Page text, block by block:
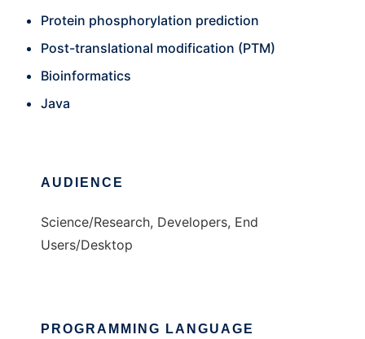
Protein phosphorylation prediction
Post-translational modification (PTM)
Bioinformatics
Java
AUDIENCE
Science/Research, Developers, End
Users/Desktop
PROGRAMMING LANGUAGE